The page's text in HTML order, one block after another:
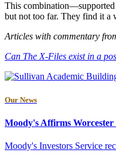
This combination—supported
but not too far. They find it a
Articles with commentary
Can The X-Files exist in a
Our News
Moody's Affirms Worcester
Moody's Investors Service